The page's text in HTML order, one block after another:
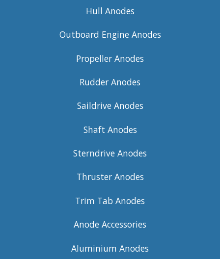
Hull Anodes
Outboard Engine Anodes
Propeller Anodes
Rudder Anodes
Saildrive Anodes
Shaft Anodes
Sterndrive Anodes
Thruster Anodes
Trim Tab Anodes
Anode Accessories
Aluminium Anodes